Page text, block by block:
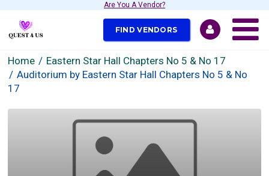
Are You A Vendor?
FIND VENDORS
Home
Eastern Star Hall Chapters No 5 & No 17
Auditorium by Eastern Star Hall Chapters No 5 & No
17